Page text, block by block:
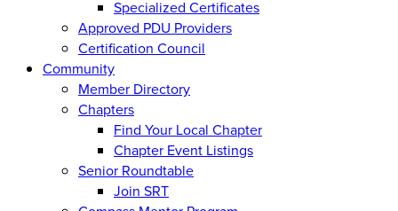
Specialized Certificates
Approved PDU Providers
Certification Council
Community
Member Directory
Chapters
Find Your Local Chapter
Chapter Event Listings
Senior Roundtable
Join SRT